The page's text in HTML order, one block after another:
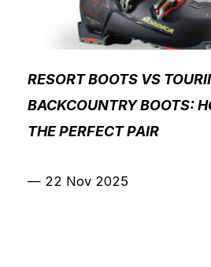
RESORT BOOTS VS
BACKCOUNTRY BOOTS:
THE PERFECT PAIR
— 22 Nov 2025